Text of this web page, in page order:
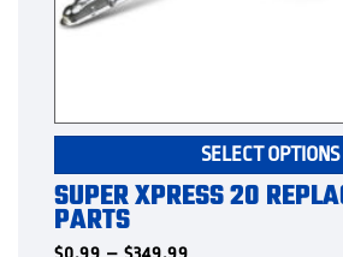
SELECT OPTIONS
SUPER XPRESS 20
PARTS